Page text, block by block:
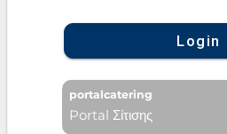
Login
portalcatering
Portal Σίτισης